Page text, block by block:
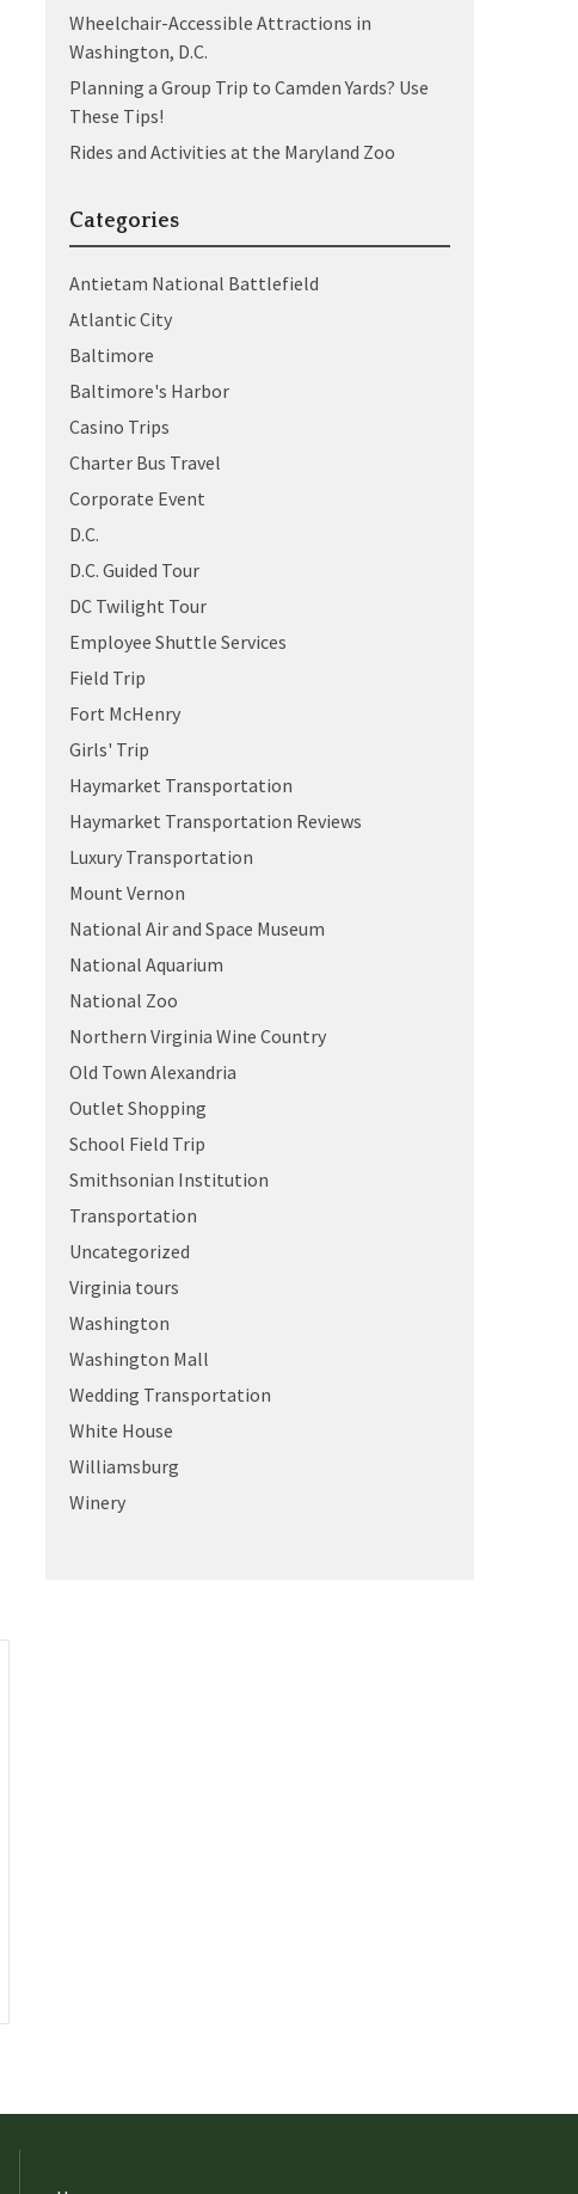
Wheelchair-Accessible Attractions in
Washington, D.C.
Planning a Group Trip to Camden Yards? Use
These Tips!
Rides and Activities at the Maryland Zoo
Categories
Antietam National Battlefield
Atlantic City
Baltimore
Baltimore's Harbor
Casino Trips
Charter Bus Travel
Corporate Event
D.C.
D.C. Guided Tour
DC Twilight Tour
Employee Shuttle Services
Field Trip
Fort McHenry
Girls' Trip
Haymarket Transportation
Haymarket Transportation Reviews
Luxury Transportation
Mount Vernon
National Air and Space Museum
National Aquarium
National Zoo
Northern Virginia Wine Country
Old Town Alexandria
Outlet Shopping
School Field Trip
Smithsonian Institution
Transportation
Uncategorized
Virginia tours
Washington
Washington Mall
Wedding Transportation
White House
Williamsburg
Winery